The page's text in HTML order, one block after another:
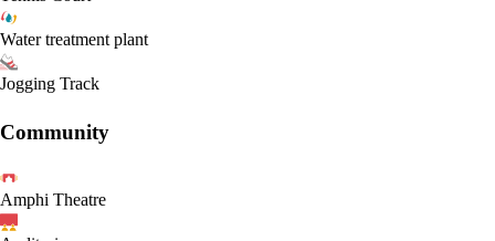
Water treatment plant
Jogging Track
Community
Amphi Theatre